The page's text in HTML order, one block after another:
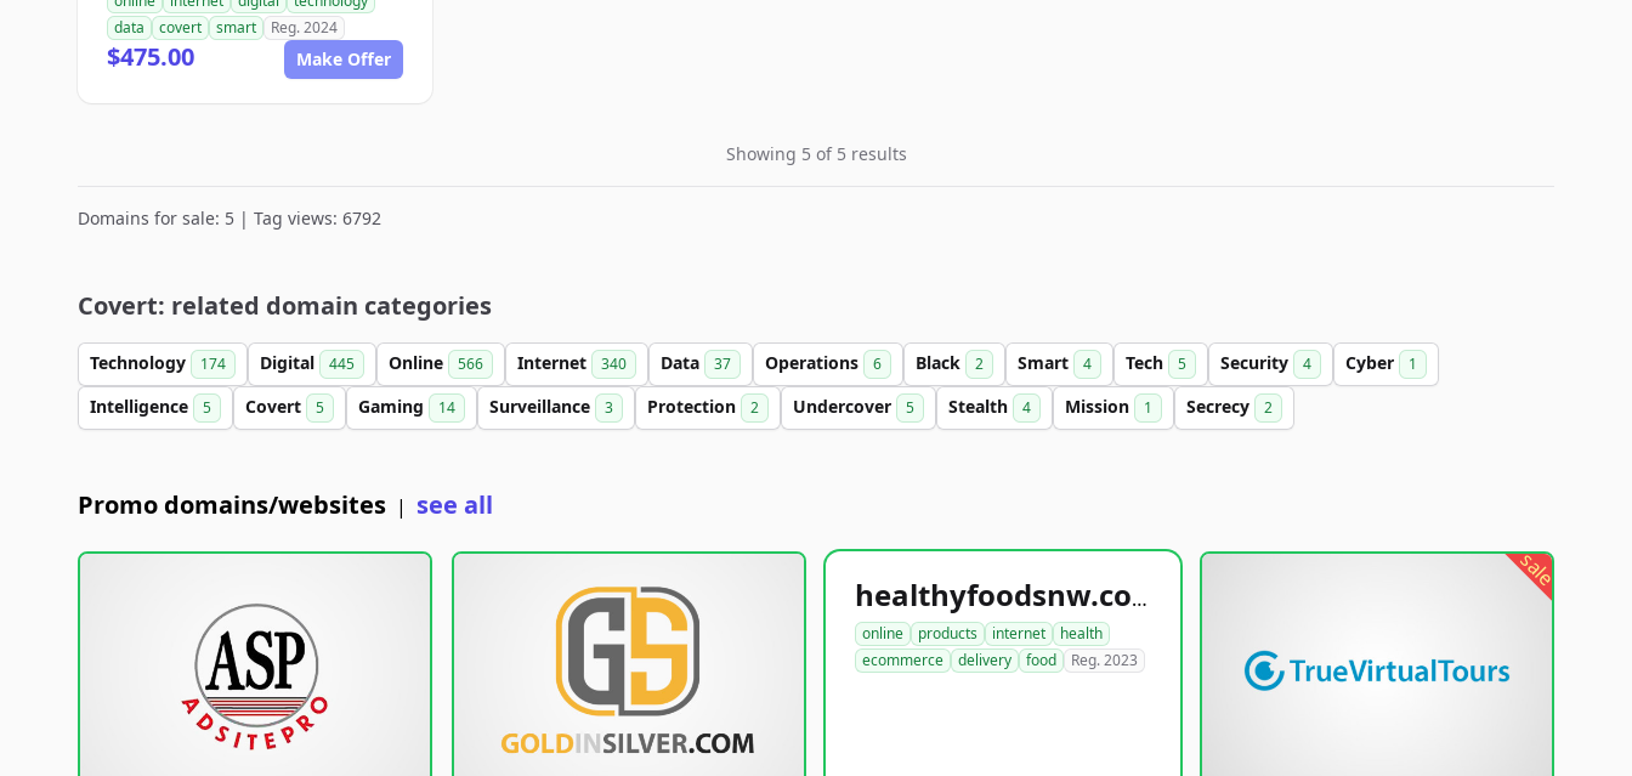
data
covert smart Reg. 2024
$475.00 Make Offer
Showing 5 of 5 results
Domains for sale: 5 | Tag views: 6792
Covert: related domain categories
Technology 174 Digital 445 Online 566 Internet 340 Data 37 Operations 6 Black 2 Smart 4 Tech 5 Security 4 Cyber 1
Intelligence 5 Covert 5 Gaming 14 Surveillance 3 Protection 2 Undercover 5 Stealth 4 Mission 1 Secrecy 2
Promo domains/websites | see all
healthyfoodsnw.com
online products internet
health
ecommerce
delivery food Reg. 2023
sale